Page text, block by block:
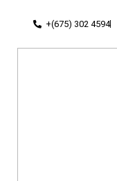
+(675) 302 4594